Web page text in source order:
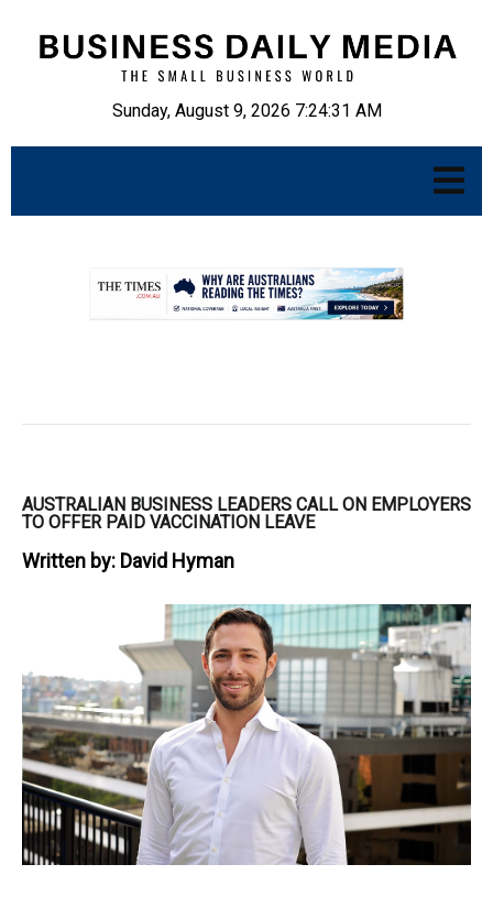
Sunday, August 9, 2026 7:24:32 AM
AUSTRALIAN BUSINESS LEADERS CALL ON EMPLOYERS
TO OFFER PAID VACCINATION LEAVE
Written by: David Hyman